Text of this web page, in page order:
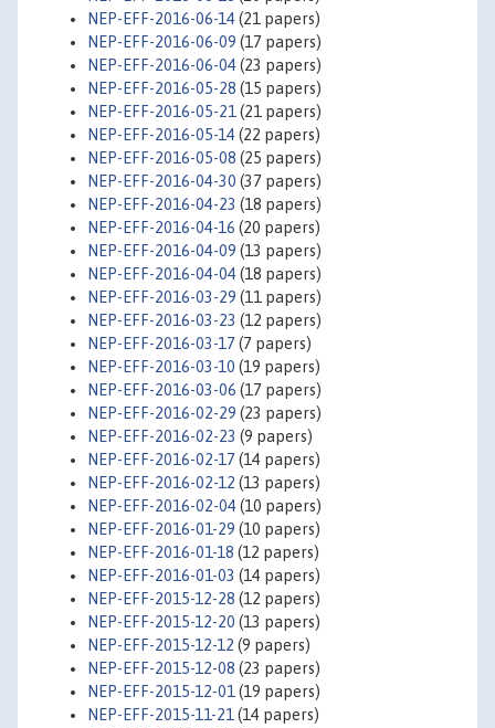
NEP-EFF-2016-06-14(21 papers)
NEP-EFF-2016-06-09 (17 papers)
NEP-EFF-2016-06-04(23 papers)
NEP-EFF-2016-05-28 (15 papers)
NEP-EFF-2016-05-21 (21 papers)
NEP-EFF-2016-05-14(22 papers)
NEP-EFF-2016-05-08 (25 papers)
NEP-EFF-2016-04-30 (37 papers)
NEP-EFF-2016-04-23 (18 papers)
NEP-EFF-2016-04-16 (20 papers)
NEP-EFF-2016-04-09 (13 papers)
NEP-EFF-2016-04-04(18 papers)
NEP-EFF-2016-03-29 (11 papers)
NEP-EFF-2016-03-23 (12 papers)
NEP-EFF-2016-03-17(7 papers)
NEP-EFF-2016-03-10 (19 papers)
NEP-EFF-2016-03-06 (17 papers)
NEP-EFF-2016-02-29 (23 papers)
NEP-EFF-2016-02-23 (9 papers)
NEP-EFF-2016-02-17(14 papers)
NEP-EFF-2016-02-12 (13 papers)
NEP-EFF-2016-02-04(10 papers)
NEP-EFF-2016-01-29 (10 papers)
NEP-EFF-2016-01-18 (12 papers)
NEP-EFF-2016-01-03 (14 papers)
NEP-EFF-2015-12-28 (12 papers)
NEP-EFF-2015-12-20 (13 papers)
NEP-EFF-2015-12-12 (9 papers)
NEP-EFF-2015-12-08 (23 papers)
NEP-EFF-2015-12-01 (19 papers)
NEP-EFF-2015-11-21 (14 papers)